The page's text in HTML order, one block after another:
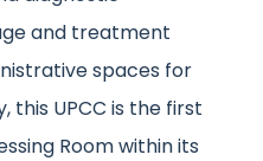
and treatment
spaces for
this UPCC is the first
Room within its